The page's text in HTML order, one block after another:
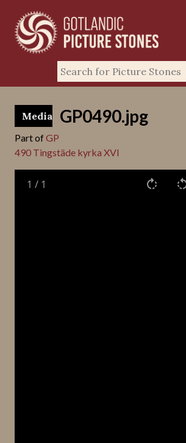
GP0490.jpg
Media
Part ofGP
490 Tingstäde kyrka XVI
1 / 1